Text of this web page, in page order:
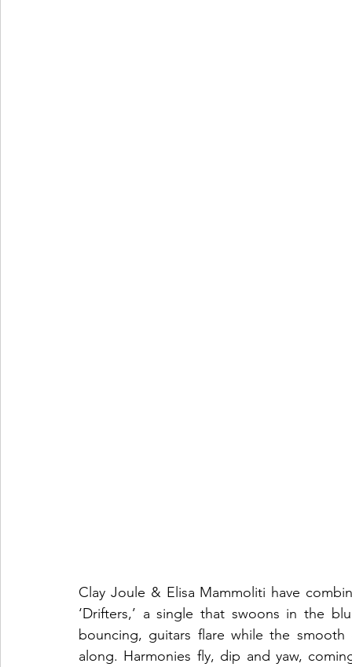
Clay Joule & Elisa Mammoliti have
‘Drifters,’ a single that swoons in the
bouncing, guitars flare while the
along. Harmonies fly, dip and yaw,